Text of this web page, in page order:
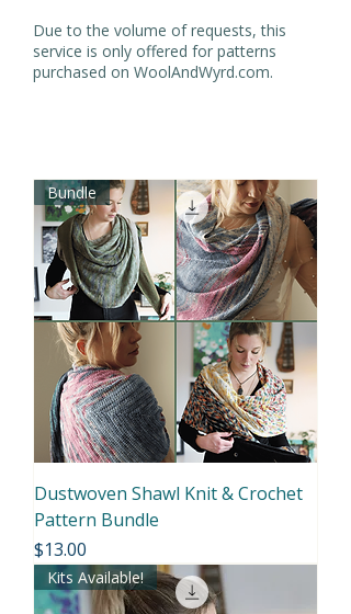
Due to the volume of requests, this
service is only offered for patterns
purchased on WoolAndWyrd.com.
Bundle
Dustwoven Shawl Knit & Crochet
Pattern Bundle
Price
$13.00
Kits Available!